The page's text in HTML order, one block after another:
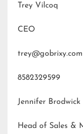
Trey Vilcoq
CEO
trey@gobrixy.com
8582329599
Jennifer Brodwick
Head of Sales &